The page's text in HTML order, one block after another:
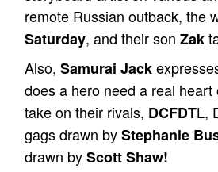
remote Russian outback, the
Saturday, and their son Zak
Also, Samurai Jack
does a hero need a real heart
take on their rivals, DCFDTL,
gags drawn byStephanie
drawn byScott Shaw!